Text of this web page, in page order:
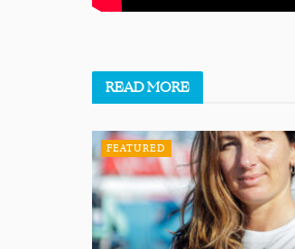
READMORE
FEATURED